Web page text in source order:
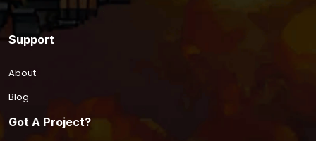
Got A Project?
Support
About
Blog